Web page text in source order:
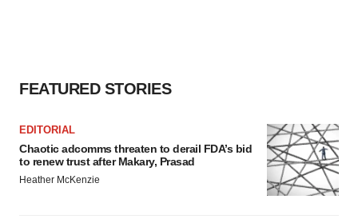
FEATURED STORIES
EDITORIAL
Chaotic adcomms threaten to derail FDA’s bid
to renew trust after Makary, Prasad
Heather McKenzie